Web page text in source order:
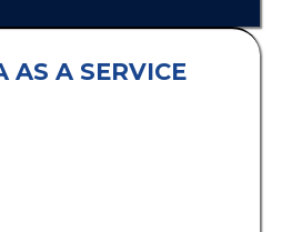
AS A SERVICE